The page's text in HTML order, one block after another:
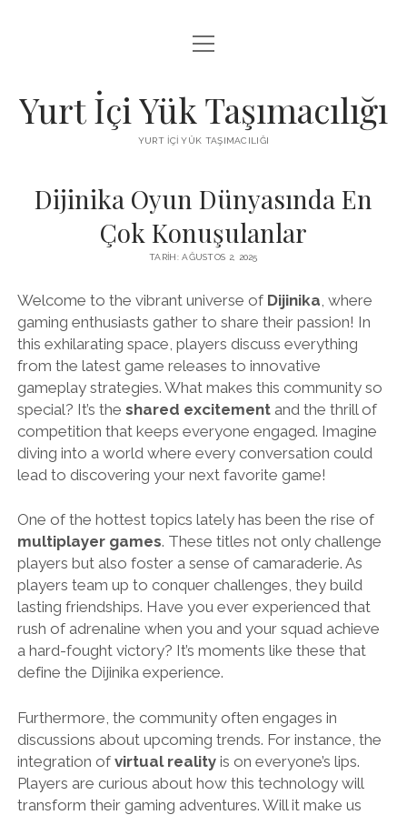
BEDAVA FACEBOOK BEĞENI KAZANMA
FACEBOOK SAYFA BEĞENDIRME HILESI İNDIR
menüyü
aç
Yurt İçi Yük Taşımacılığı
YURT İÇI YÜK TAŞIMACILIĞI
Dijinika Oyun Dünyasında En
Çok Konuşulanlar
TARIH: AĞUSTOS 2, 2025
Welcome to the vibrant universe of Dijinika , where
gaming enthusiasts gather to share their passion! In
this exhilarating space, players discuss everything
from the latest game releases to innovative
gameplay strategies. What makes this community so
special? It’s the shared excitementand the thrill of
competition that keeps everyone engaged. Imagine
diving into a world where every conversation could
lead to discovering your next favorite game!
One of the hottest topics lately has been the rise of
multiplayer games. These titles not only challenge
players but also foster a sense of camaraderie. As
players team up to conquer challenges, they build
lasting friendships. Have you ever experienced that
rush of adrenaline when you and your squad achieve
a hard-fought victory? It’s moments like these that
define the Dijinika experience.
Furthermore, the community often engages in
discussions about upcoming trends. For instance, the
integration of virtual realityis on everyone’s lips.
Players are curious about how this technology will
transform their gaming adventures. Will it make us